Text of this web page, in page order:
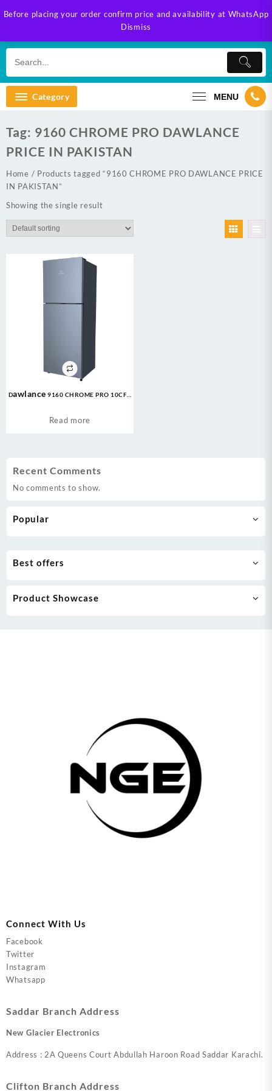
Before placing your order confirm price and availability at WhatsApp
Dismiss
to
Category MENU
Recent Comments
No comments to show.
Popular
Tag: 9160 CHROME PRO DAWLANCE
PRICE IN PAKISTAN
Home / Products tagged “9160 CHROME PRO DAWLANCE PRICE
IN PAKISTAN”
Showing the single result
Dawlance 9160 CHROME PRO 10CFT
Read more
Best offers
Product Showcase
Connect With Us
Facebook
Twitter
Instagram
Whatsapp
Saddar Branch Address
New Glacier Electronics
Address : 2A Queens Court Abdullah Haroon Road Saddar Karachi.
Clifton Branch Address